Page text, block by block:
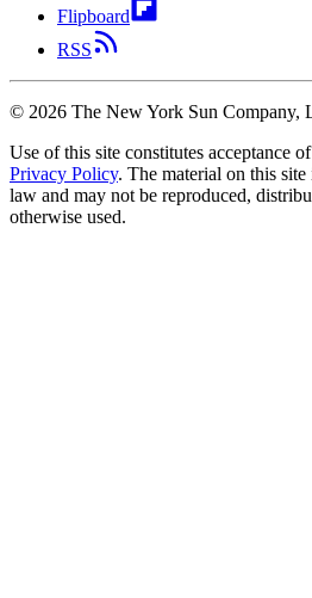
Flipboard
RSS
© 2026 The New York Sun Company,
Use of this site constitutes acceptance
Privacy Policy. The material on this
law and may not be reproduced,
otherwise used.